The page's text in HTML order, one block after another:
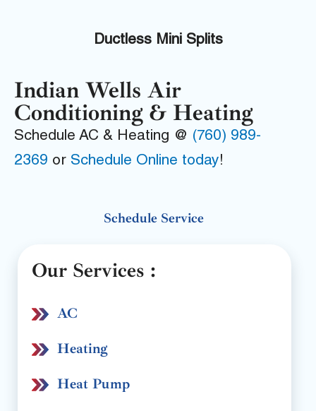
Ductless Mini Splits
Indian Wells Air
Conditioning & Heating
Schedule AC & Heating @ (760) 989-
2369 or Schedule Online today!
Schedule Service
Our Services :
AC
Heating
Heat Pump